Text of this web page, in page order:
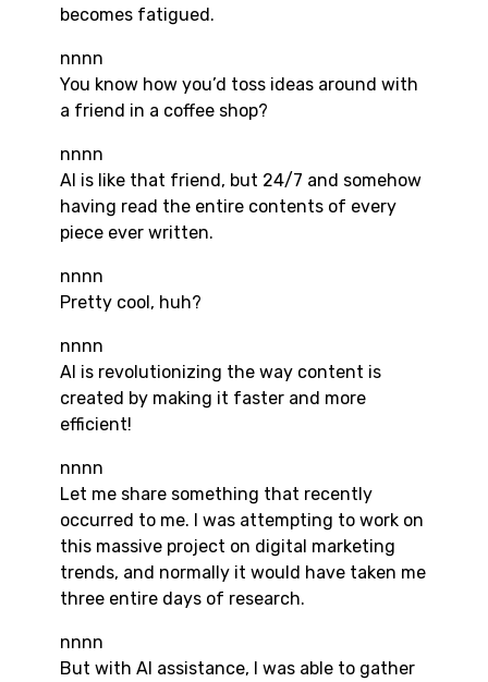
becomes fatigued.
nnnn
You know how you’d toss ideas around with
a friend in a coffee shop?
nnnn
AI is like that friend, but 24/7 and somehow
having read the entire contents of every
piece ever written.
nnnn
Pretty cool, huh?
nnnn
AI is revolutionizing the way content is
created by making it faster and more
efficient!
nnnn
Let me share something that recently
occurred to me. I was attempting to work on
this massive project on digital marketing
trends, and normally it would have taken me
three entire days of research.
nnnn
But with AI assistance, I was able to gather